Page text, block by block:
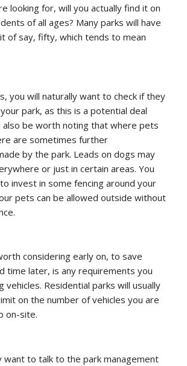
looking for, will you actually find it on
of all ages? Many parks will have
of say, fifty, which tends to mean
you will naturally want to check if they
park, as this is a potential deal
also be worth noting that where pets
are sometimes further
by the park. Leads on dogs may
or just in certain areas. You
invest in some fencing around your
pets can be allowed outside without
considering early on, to save
time later, is any requirements you
vehicles. Residential parks will usually
on the number of vehicles you are
on-site.
want to talk to the park management